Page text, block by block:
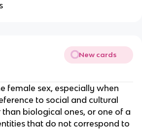
New cards
female sex, especially when
to social and cultural
biological ones, or one of a
that do not correspond to